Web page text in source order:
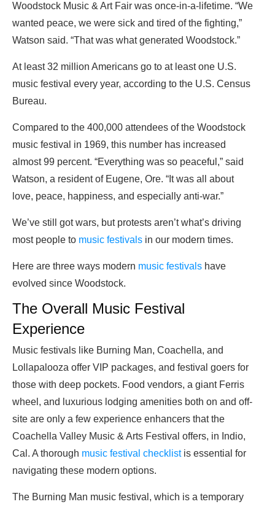
Woodstock Music & Art Fair was once-in-a-lifetime. “We
wanted peace, we were sick and tired of the fighting,”
Watson said. “That was what generated Woodstock.”
At least 32 million Americans go to at least one U.S.
music festival every year, according to the U.S. Census
Bureau.
Compared to the 400,000 attendees of the Woodstock
music festival in 1969, this number has increased
almost 99 percent. “Everything was so peaceful,” said
Watson, a resident of Eugene, Ore. “It was all about
love, peace, happiness, and especially anti-war.”
We’ve still got wars, but protests aren’t what’s driving
most people to music festivals in our modern times.
Here are three ways modern music festivals have
evolved since Woodstock.
The Overall Music Festival
Experience
Music festivals like Burning Man, Coachella, and
Lollapalooza offer VIP packages, and festival goers for
those with deep pockets. Food vendors, a giant Ferris
wheel, and luxurious lodging amenities both on and off-
site are only a few experience enhancers that the
Coachella Valley Music & Arts Festival offers, in Indio,
Cal. A thorough music festival checklistis essential for
navigating these modern options.
The Burning Man music festival, which is a temporary